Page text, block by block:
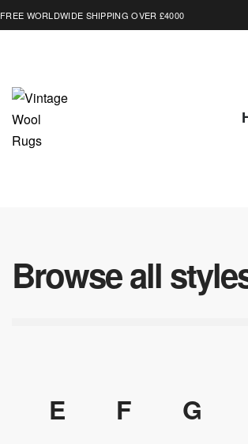
FREE WORLDWIDE SHIPPING OVER £4000
Browse all
E F G